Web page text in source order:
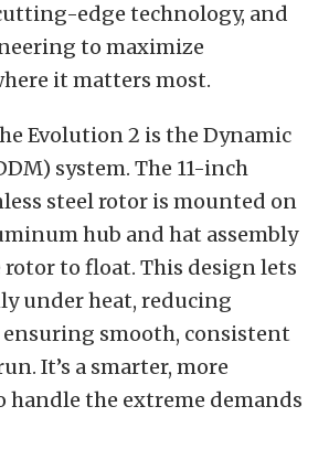
edge technology, and
to maximize
it matters most.
Evolution 2 is the Dynamic
system. The 11-inch
steel rotor is mounted on
hub and hat assembly
to float. This design lets
under heat, reducing
smooth, consistent
It’s a smarter, more
handle the extreme demands